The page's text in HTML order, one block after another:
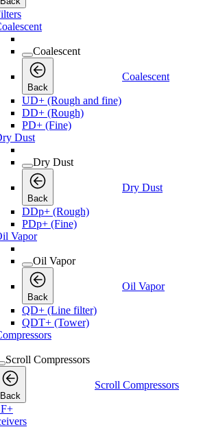
Coalescent
Back
Coalescent
UD+ (Rough and fine)
DD+ (Rough)
PD+ (Fine)
Dust
Dry Dust
Back
Dry Dust
DDp+ (Rough)
PDp+ (Fine)
Vapor
Oil Vapor
Back
Oil Vapor
QD+ (Line filter)
QDT+ (Tower)
Scroll Compressors
Back
Scroll Compressors